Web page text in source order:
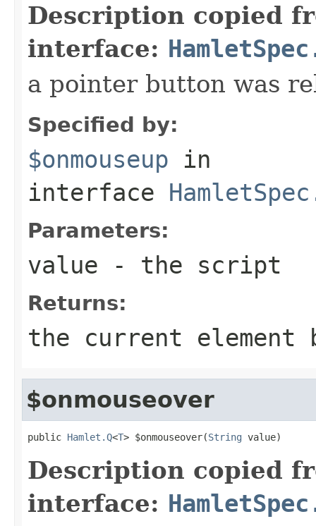
Description copied
interface:
a pointer button was
Specified by:
$onmouseup in
interface
Parameters:
value - the script
Returns:
the current element
$onmouseover
public Hamlet.Q<T> $onmouseover(String value)
Description copied
interface: